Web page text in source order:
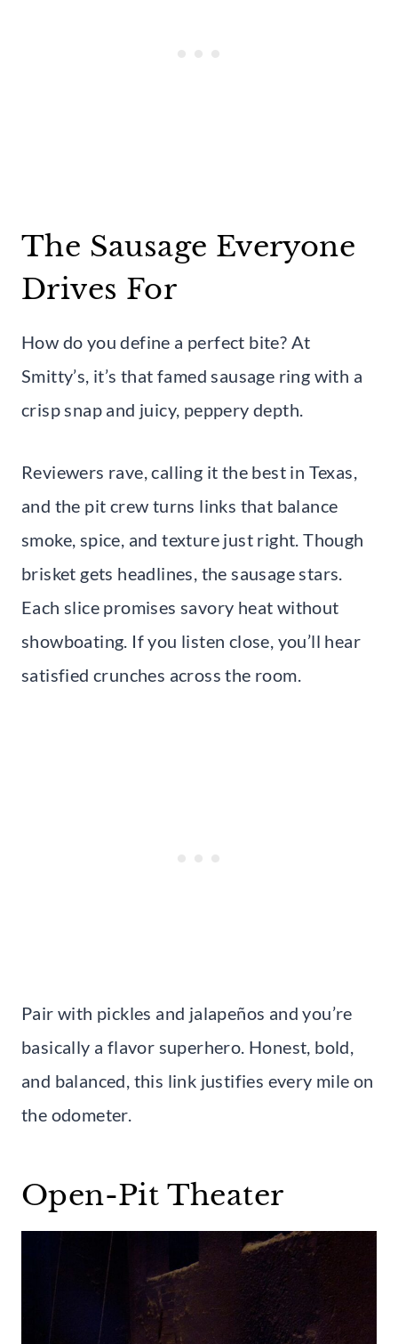
The Sausage Everyone
Drives For
How do you define a perfect bite? At
Smitty’s, it’s that famed sausage ring with a
crisp snap and juicy, peppery depth.
Reviewers rave, calling it the best in Texas,
and the pit crew turns links that balance
smoke, spice, and texture just right. Though
brisket gets headlines, the sausage stars.
Each slice promises savory heat without
showboating. If you listen close, you’ll hear
satisfied crunches across the room.
Pair with pickles and jalapeños and you’re
basically a flavor superhero. Honest, bold,
and balanced, this link justifies every mile on
the odometer.
Open-Pit Theater